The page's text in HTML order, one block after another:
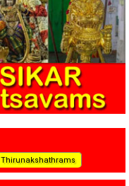
Thirunakshathrams